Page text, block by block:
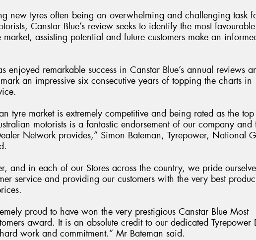
new tyres often being an overwhelming and challenging task
Canstar Blue’s review seeks to identify the most
assisting potential and future customers make an
enjoyed remarkable success in Canstar Blue’s annual reviews
an impressive six consecutive years of topping the charts in
tyre market is extremely competitive and being rated as the
motorists is a fantastic endorsement of our company and
Network provides,” Simon Bateman, Tyrepower, National
and in each of our Stores across the country, we pride
service and providing our customers with the very best
proud to have won the very prestigious Canstar Blue Most
award. It is an absolute credit to our dedicated Tyrepower
work and commitment.” Mr Bateman said.